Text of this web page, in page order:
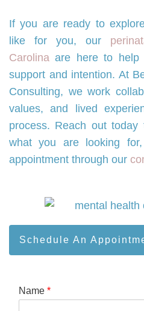
If you are ready to
like for you, our
Carolina are here to help
support and intention. At
Consulting, we work
values, and lived
process. Reach out
what you are looking
appointment through our
Schedule An
Name *